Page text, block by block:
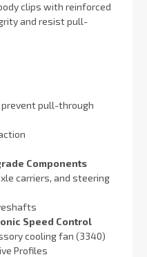
clips with reinforced
and resist pull-
pull-through
Components
carriers, and steering
Speed Control
cooling fan (3340)
Profiles